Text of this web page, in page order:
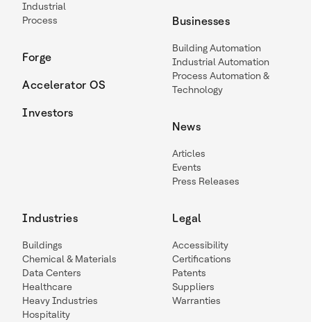
Industrial
Process
Forge
Accelerator OS
Investors
Businesses
Building Automation
Industrial Automation
Process Automation &
Technology
News
Articles
Events
Press Releases
Industries
Buildings
Chemical & Materials
Data Centers
Healthcare
Heavy Industries
Hospitality
Legal
Accessibility
Certifications
Patents
Suppliers
Warranties